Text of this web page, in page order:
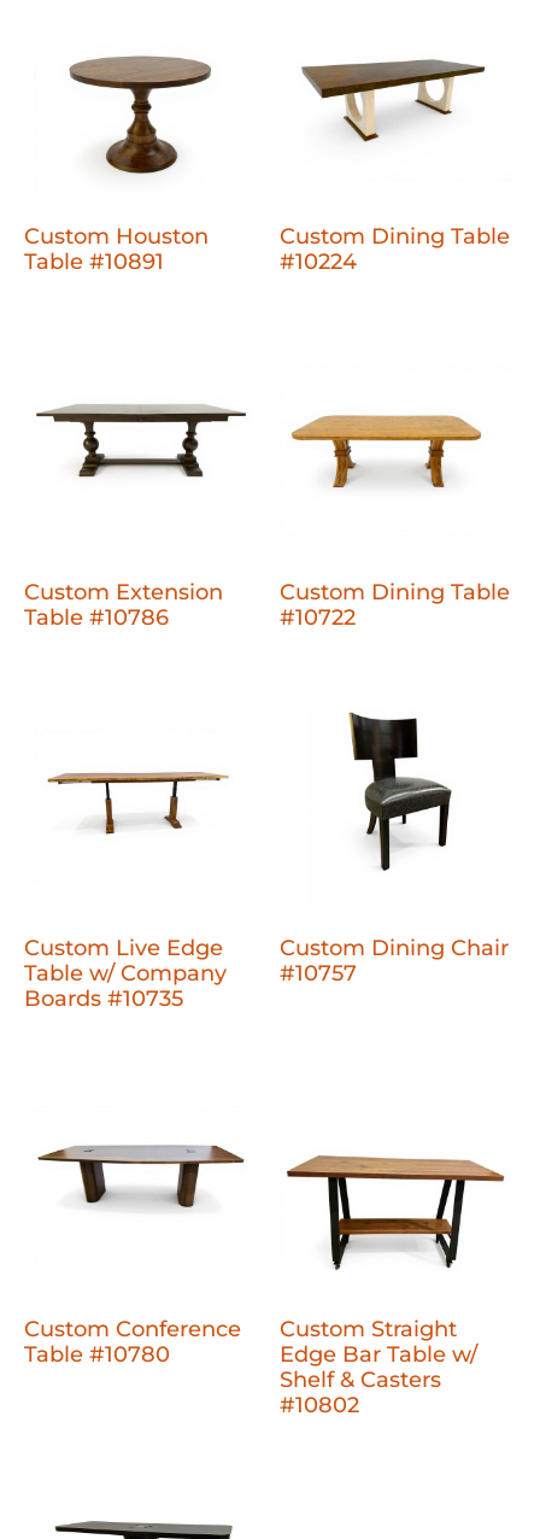
Custom Houston
Table #10891
Custom Dining Table
#10224
Custom Extension
Table #10786
Custom Dining Table
#10722
Custom Live Edge
Table w/ Company
Boards #10735
Custom Dining Chair
#10757
Custom Conference
Table #10780
Custom Straight
Edge Bar Table w/
Shelf & Casters
#10802